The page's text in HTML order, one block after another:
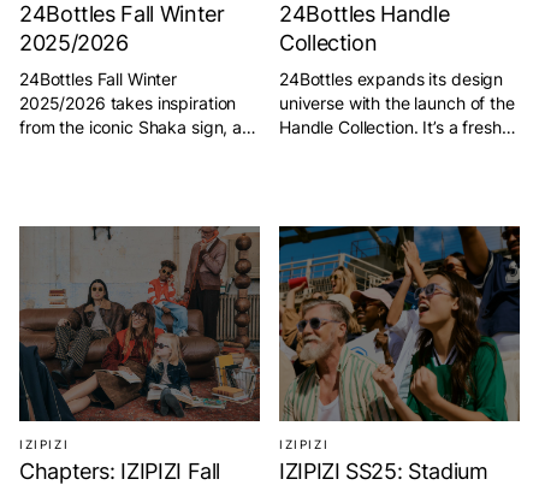
24Bottles Fall Winter
2025/2026
24Bottles Fall Winter
2025/2026 takes inspiration
from the iconic Shaka sign, a
positivity. Originating in
Hawaii, it embodies the true
spirit of “aloha,” expressing
love, peace, and kindness.
Over time, the Shaka has
become a universal symbol of
connection, friendship, and
relaxed living. […]
24Bottles Handle
Collection
24Bottles expands its design
universe with the launch of the
Handle Collection. It’s a fresh
philosophy of combining style
with everyday function, this
new line brings a smart,
ergonomic twist to its
signature bottles. For effortless
carrying and everyday ease,
the new <strong>Handle […]
IZIPIZI
Chapters: IZIPIZI Fall
IZIPIZI
IZIPIZI SS25: Stadium